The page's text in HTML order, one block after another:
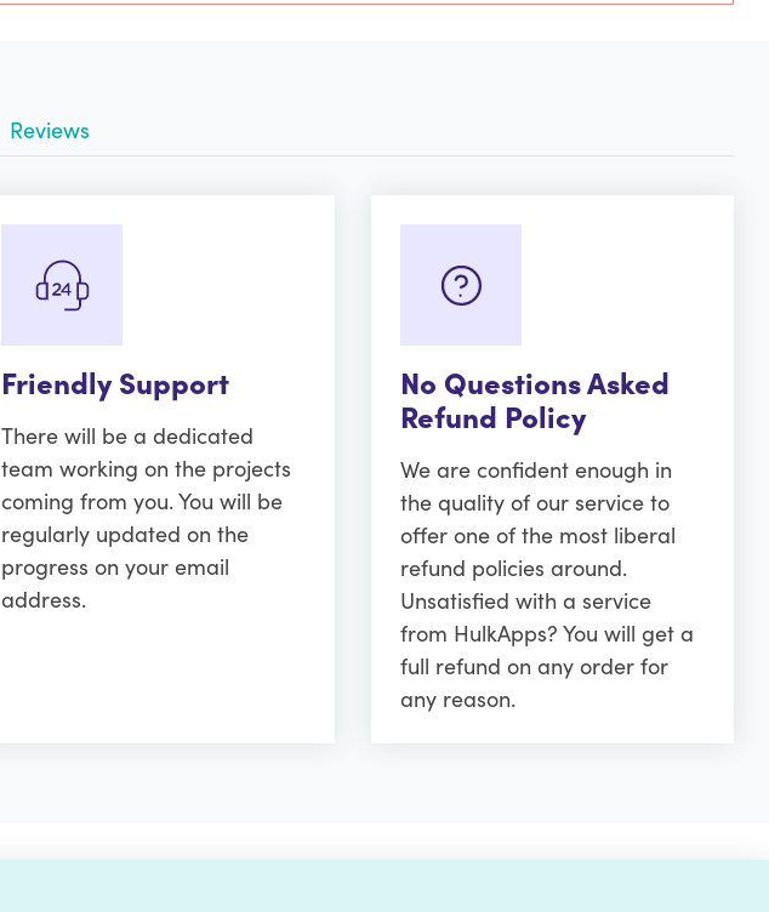
Reviews
Friendly Support
There will be a dedicated
team working on the projects
coming from you. You will be
regularly updated on the
progress on your email
address.
No Questions Asked
Refund Policy
We are confident enough in
the quality of our service to
offer one of the most liberal
refund policies around.
Unsatisfied with a service
from HulkApps? You will get a
full refund on any order for
any reason.